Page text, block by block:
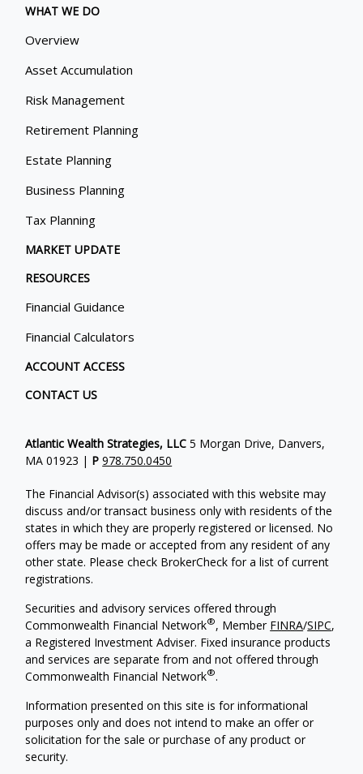
WHAT WE DO
Overview
Asset Accumulation
Risk Management
Retirement Planning
Estate Planning
Business Planning
Tax Planning
MARKET UPDATE
RESOURCES
Financial Guidance
Financial Calculators
ACCOUNT ACCESS
CONTACT US
Atlantic Wealth Strategies, LLC 5 Morgan Drive, Danvers,
MA 01923 | P 978.750.0450
The Financial Advisor(s) associated with this website may
discuss and/or transact business only with residents of the
states in which they are properly registered or licensed. No
offers may be made or accepted from any resident of any
other state. Please check BrokerCheck for a list of current
registrations.
Securities and advisory services offered through
Commonwealth Financial Network®, Member FINRA/SIPC,
a Registered Investment Adviser. Fixed insurance products
and services are separate from and not offered through
Commonwealth Financial Network®.
Information presented on this site is for informational
purposes only and does not intend to make an offer or
solicitation for the sale or purchase of any product or
security.